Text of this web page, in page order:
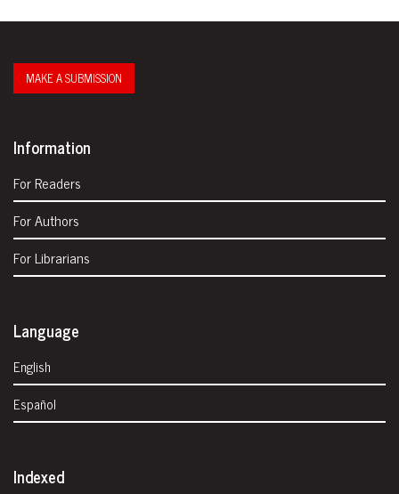
MAKE A SUBMISSION
Information
For Readers
For Authors
For Librarians
Language
English
Español
Indexed